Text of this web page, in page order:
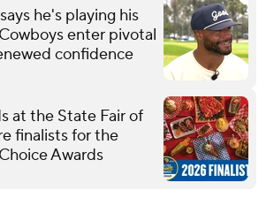
he's playing his
enter pivotal
confidence
at the State Fair of
finalists for the
Awards